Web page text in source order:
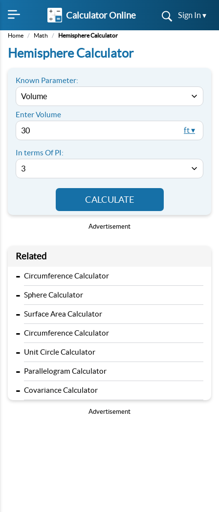
Calculator Online Sign In ▾
Home / Math / Hemisphere Calculator
Hemisphere Calculator
Known Parameter:
EnterVolume
ft ▾
In terms Of PI:
CALCULATE
Advertisement
Related
- Circumference Calculator
- Sphere Calculator
- Surface Area Calculator
- Circumference Calculator
- Unit Circle Calculator
- Parallelogram Calculator
- Covariance Calculator
Advertisement